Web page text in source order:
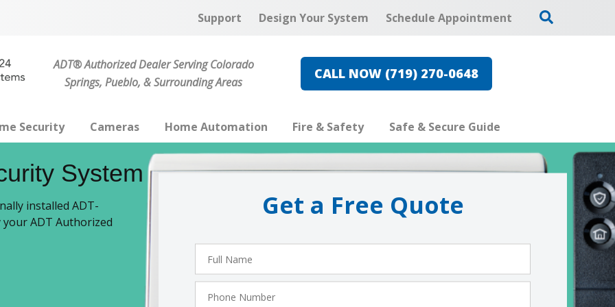
Support Design Your System Schedule Appointment
ADT® Authorized Dealer Serving Colorado
Springs, Pueblo, & Surrounding Areas
CALL NOW (719) 270-0648
Security Cameras Home Automation Fire & Safety Safe & Secure Guide
System
installed ADT-
ADT Authorized
Get a Free Quote
Full
Name
Phone
Number